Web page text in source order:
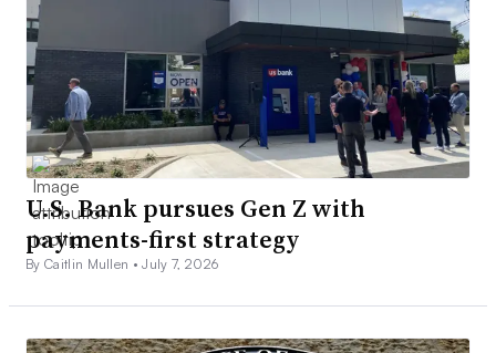
U.S. Bank pursues Gen Z with
payments-first strategy
By Caitlin Mullen •July 7, 2026